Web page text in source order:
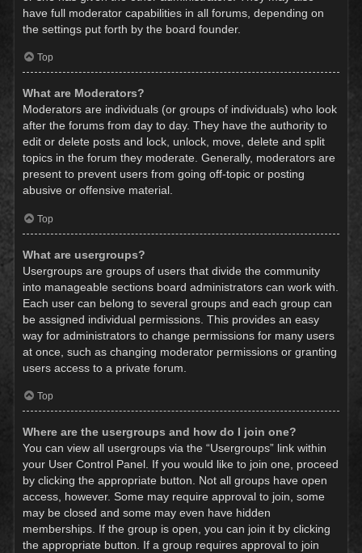
have full moderator capabilities in all forums, depending on
the settings put forth by the board founder.
Top
What are Moderators?
Moderators are individuals (or groups of individuals) who look
after the forums from day to day. They have the authority to
edit or delete posts and lock, unlock, move, delete and split
topics in the forum they moderate. Generally, moderators are
present to prevent users from going off-topic or posting
abusive or offensive material.
Top
What are usergroups?
Usergroups are groups of users that divide the community
into manageable sections board administrators can work with.
Each user can belong to several groups and each group can
be assigned individual permissions. This provides an easy
way for administrators to change permissions for many users
at once, such as changing moderator permissions or granting
users access to a private forum.
Top
Where are the usergroups and how do I join one?
You can view all usergroups via the “Usergroups” link within
your User Control Panel. If you would like to join one, proceed
by clicking the appropriate button. Not all groups have open
access, however. Some may require approval to join, some
may be closed and some may even have hidden
memberships. If the group is open, you can join it by clicking
the appropriate button. If a group requires approval to join